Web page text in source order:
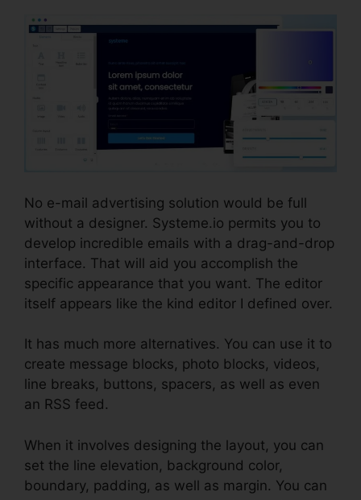
No e-mail advertising solution would be full
without a designer. Systeme.io permits you to
develop incredible emails with a drag-and-drop
interface. That will aid you accomplish the
specific appearance that you want. The editor
itself appears like the kind editor I defined over.
It has much more alternatives. You can use it to
create message blocks, photo blocks, videos,
line breaks, buttons, spacers, as well as even
an RSS feed.
When it involves designing the layout, you can
set the line elevation, background color,
boundary, padding, as well as margin. You can